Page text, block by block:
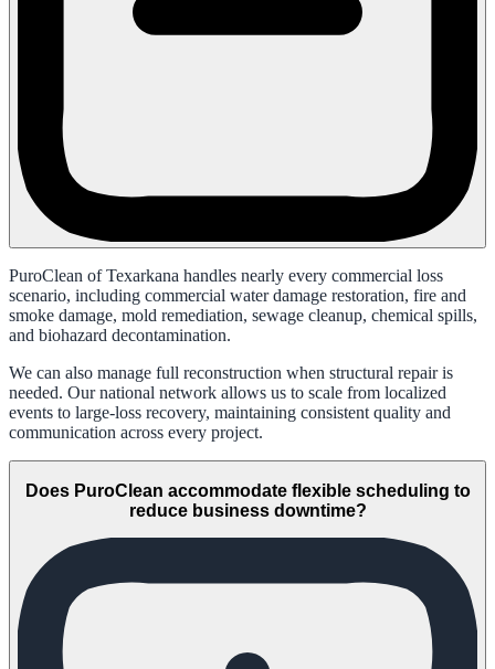
PuroClean of Texarkana handles nearly every commercial loss
scenario, including commercial water damage restoration, fire and
smoke damage, mold remediation, sewage cleanup, chemical spills,
and biohazard decontamination.
We can also manage full reconstruction when structural repair is
needed. Our national network allows us to scale from localized
events to large-loss recovery, maintaining consistent quality and
communication across every project.
Does PuroClean accommodate flexible scheduling to
reduce business downtime?